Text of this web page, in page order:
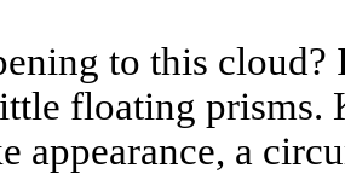
to this
floating prisms.
appearance, a